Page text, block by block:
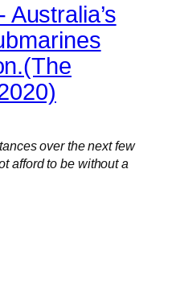
over the next few
afford to be without a